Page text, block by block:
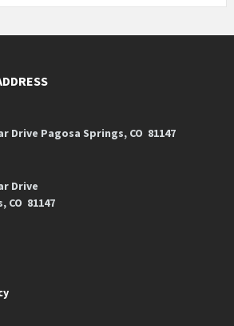
Drive Pagosa Springs, CO 81147
Drive
CO 81147